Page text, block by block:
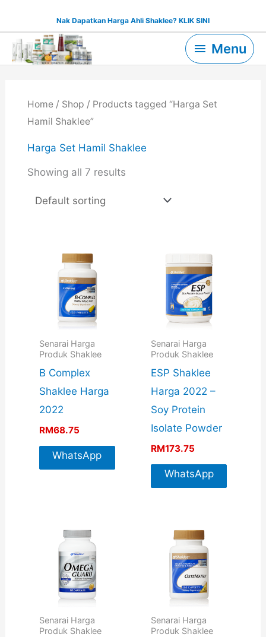
content
Nak Dapatkan Harga Ahli Shaklee? KLIK SINI
MenuMenu
Home/ Shop / Products tagged “Harga Set
Hamil Shaklee”
Harga Set Hamil Shaklee
Showing all 7 results
Senarai Harga
Produk Shaklee
B Complex
Shaklee Harga
2022
RM68.75
WhatsApp
Senarai Harga
Produk Shaklee
ESP Shaklee
Harga 2022 –
Soy Protein
Isolate Powder
RM173.75
WhatsApp
Senarai Harga
Produk Shaklee
Senarai Harga
Produk Shaklee